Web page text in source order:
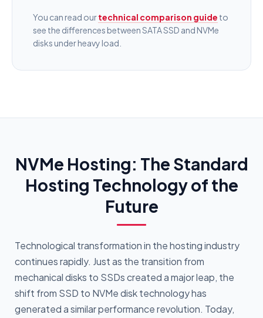
You can read ourtechnical comparison guide to
see the differences between SATA SSD and NVMe
disks under heavy load.
NVMe Hosting: The Standard
Hosting Technology of the
Future
Technological transformation in the hosting industry
continues rapidly. Just as the transition from
mechanical disks to SSDs created a major leap, the
shift from SSD to NVMe disk technology has
generated a similar performance revolution. Today,